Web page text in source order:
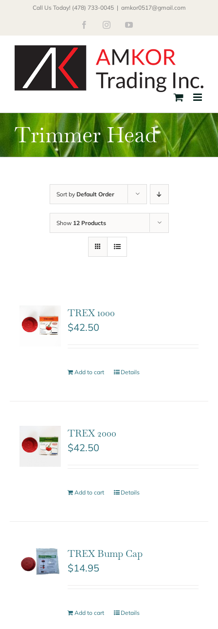
Call Us Today! (478) 733-0045 | amkor0517@gmail.com
FacebookInstagramYouTube
Trimmer Head
Sort by Default Order
Show 12 Products
TREX 1000
$42.50
Add to cart Details
TREX 2000
$42.50
Add to cart Details
TREX Bump Cap
$14.95
Add to cart Details